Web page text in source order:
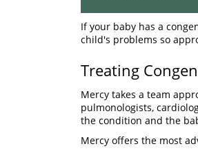
If your baby has a
child's problems so
Treating
Mercy takes a team
pulmonologists,
the condition and the
Mercy offers the most